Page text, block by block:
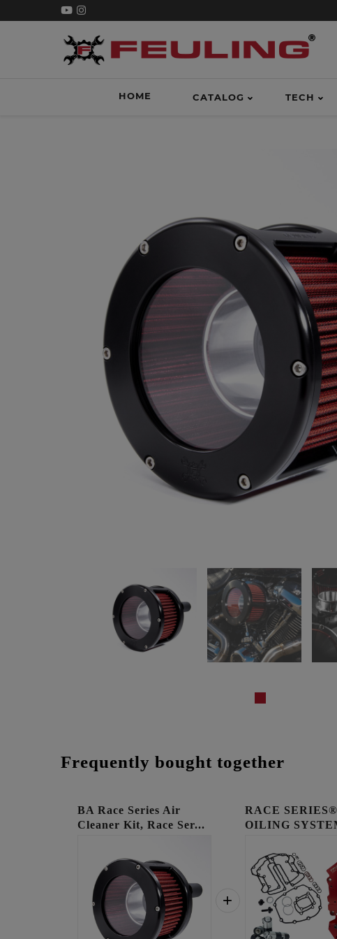
HOME CATALOG TECH
Frequently bought together
BA Race Series Air
Cleaner Kit, Race Ser...
RACE SERIES®
OILING